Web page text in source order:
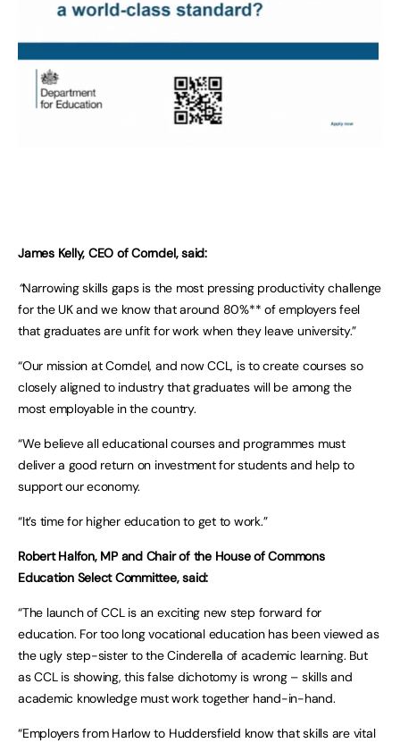
James Kelly, CEO of Corndel, said:
“Narrowing skills gaps is the most pressing productivity challenge
for the UK and we know that around 80%** of employers feel
that graduates are unfit for work when they leave university.”
“Our mission at Corndel, and now CCL, is to create courses so
closely aligned to industry that graduates will be among the
most employable in the country.
“We believe all educational courses and programmes must
deliver a good return on investment for students and help to
support our economy.
“It’s time for higher education to get to work.”
Robert Halfon, MP and Chair of the House of Commons
Education Select Committee, said:
“The launch of CCL is an exciting new step forward for
education. For too long vocational education has been viewed as
the ugly step-sister to the Cinderella of academic learning. But
as CCL is showing, this false dichotomy is wrong – skills and
academic knowledge must work together hand-in-hand.
“Employers from Harlow to Huddersfield know that skills are vital